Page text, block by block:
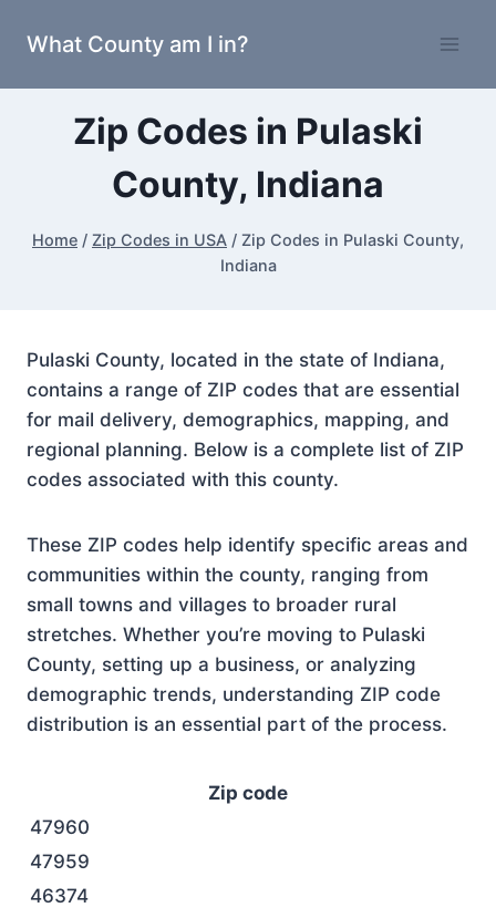
What County am I in?
Zip Codes in Pulaski
County, Indiana
Home / Zip Codes in USA / Zip Codes in Pulaski County,
Indiana
Pulaski County, located in the state of Indiana,
contains a range of ZIP codes that are essential
for mail delivery, demographics, mapping, and
regional planning. Below is a complete list of ZIP
codes associated with this county.
These ZIP codes help identify specific areas and
communities within the county, ranging from
small towns and villages to broader rural
stretches. Whether you’re moving to Pulaski
County, setting up a business, or analyzing
demographic trends, understanding ZIP code
distribution is an essential part of the process.
Zip code
47960
47959
46374